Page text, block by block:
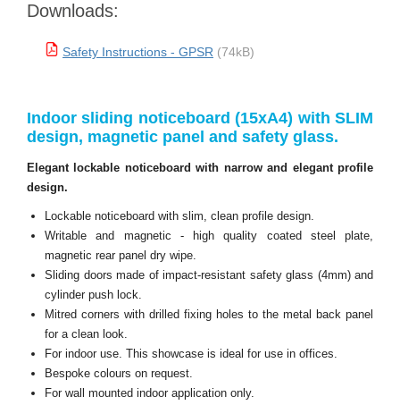
Downloads:
Safety Instructions - GPSR (74kB)
Indoor sliding noticeboard (15xA4) with SLIM
design, magnetic panel and safety glass.
Elegant lockable noticeboard with narrow and elegant profile
design.
Lockable noticeboard with slim, clean profile design.
Writable and magnetic - high quality coated steel plate,
magnetic rear panel dry wipe.
Sliding doors made of impact-resistant safety glass (4mm) and
cylinder push lock.
Mitred corners with drilled fixing holes to the metal back panel
for a clean look.
For indoor use. This showcase is ideal for use in offices.
Bespoke colours on request.
For wall mounted indoor application only.